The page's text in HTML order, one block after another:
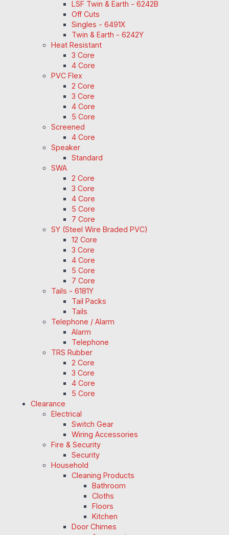
LSF Twin & Earth - 6242B
Off Cuts
Singles - 6491X
Twin & Earth - 6242Y
Heat Resistant
3 Core
4 Core
PVC Flex
2 Core
3 Core
4 Core
5 Core
Screened
4 Core
Speaker
Standard
SWA
2 Core
3 Core
4 Core
5 Core
7 Core
SY (Steel Wire Braded PVC)
12 Core
3 Core
4 Core
5 Core
7 Core
Tails - 6181Y
Tail Packs
Tails
Telephone / Alarm
Alarm
Telephone
TRS Rubber
2 Core
3 Core
4 Core
5 Core
Clearance
Electrical
Switch Gear
Wiring Accessories
Fire & Security
Security
Household
Cleaning Products
Bathroom
Cloths
Floors
Kitchen
Door Chimes